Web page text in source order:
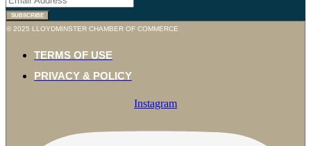
© 2025 LLOYDMINSTER CHAMBER OF COMMERCE
TERMS OF USE
PRIVACY & POLICY
Instagram